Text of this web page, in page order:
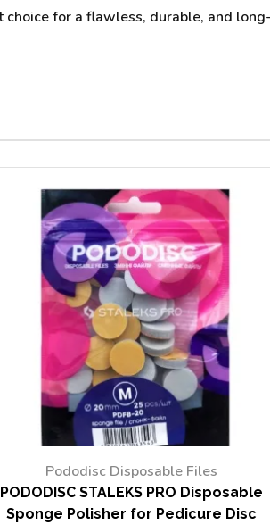
choice for a flawless, durable, and
Pododisc Disposable Files
PODODISC STALEKS PRO Disposable
Sponge Polisher for Pedicure Disc